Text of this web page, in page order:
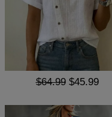
$64.99 $45.99